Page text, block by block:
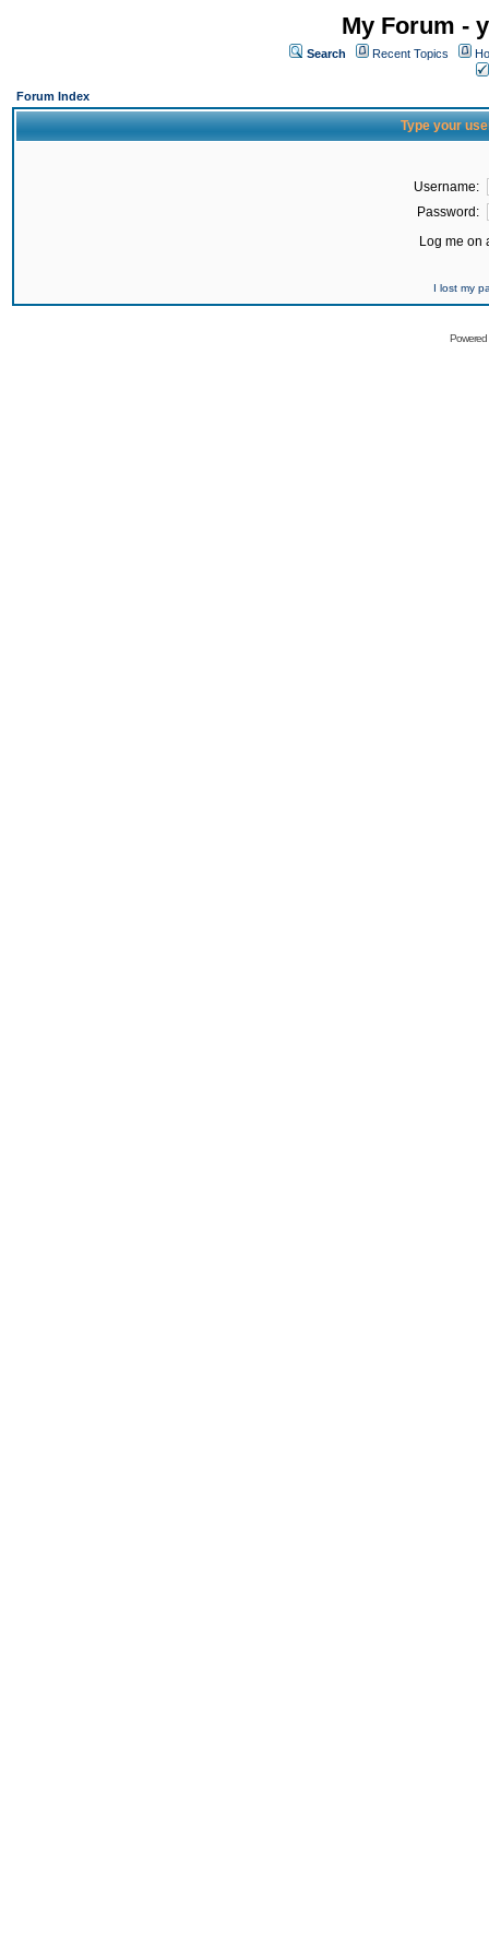
My Forum -
Search Recent Topics
Forum Index
Type your
Username:
Password:
Log me on
I lost my